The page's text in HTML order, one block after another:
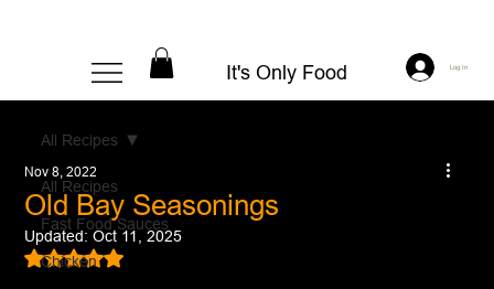
It's Only Food Log In
All Recipes
Fast Food Sauces
Chicken
All Recipes
Old Bay Seasonings
Nov 8, 2022
Updated:Oct 11, 2025
Rated NaN out of 5 stars.